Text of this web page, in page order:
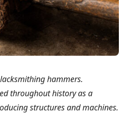
hammers.
throughout history as a
structures and machines.